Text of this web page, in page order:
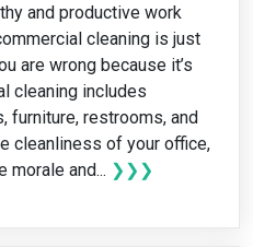
and productive work
cleaning is just
are wrong because it’s
cleaning includes
furniture, restrooms, and
cleanliness of your office,
morale and... ❯❯❯